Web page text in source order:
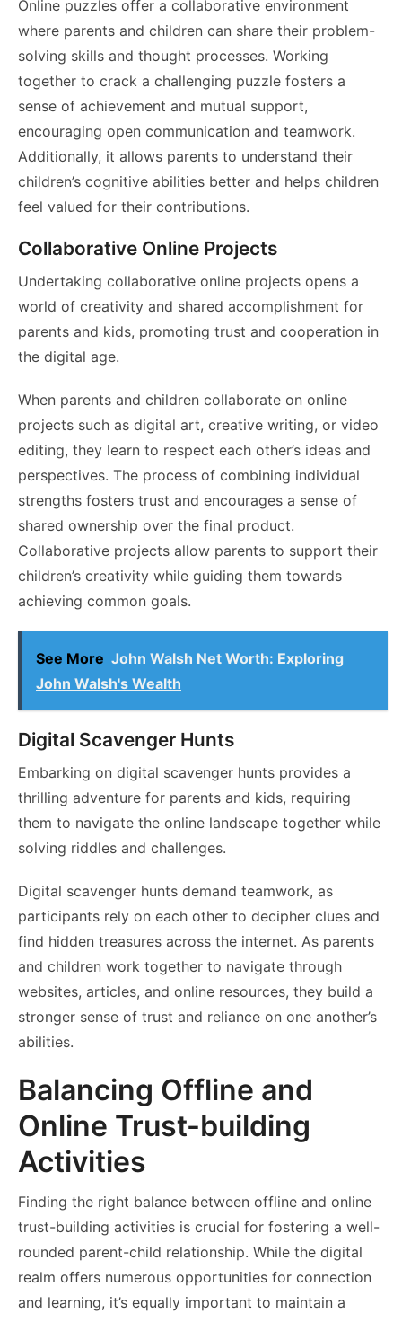
Online puzzles offer a collaborative environment
where parents and children can share their problem-
solving skills and thought processes. Working
together to crack a challenging puzzle fosters a
sense of achievement and mutual support,
encouraging open communication and teamwork.
Additionally, it allows parents to understand their
children’s cognitive abilities better and helps children
feel valued for their contributions.
Collaborative Online Projects
Undertaking collaborative online projects opens a
world of creativity and shared accomplishment for
parents and kids, promoting trust and cooperation in
the digital age.
When parents and children collaborate on online
projects such as digital art, creative writing, or video
editing, they learn to respect each other’s ideas and
perspectives. The process of combining individual
strengths fosters trust and encourages a sense of
shared ownership over the final product.
Collaborative projects allow parents to support their
children’s creativity while guiding them towards
achieving common goals.
See More John Walsh Net Worth: Exploring
John Walsh's Wealth
Digital Scavenger Hunts
Embarking on digital scavenger hunts provides a
thrilling adventure for parents and kids, requiring
them to navigate the online landscape together while
solving riddles and challenges.
Digital scavenger hunts demand teamwork, as
participants rely on each other to decipher clues and
find hidden treasures across the internet. As parents
and children work together to navigate through
websites, articles, and online resources, they build a
stronger sense of trust and reliance on one another’s
abilities.
Balancing Offline and
Online Trust-building
Activities
Finding the right balance between offline and online
trust-building activities is crucial for fostering a well-
rounded parent-child relationship. While the digital
realm offers numerous opportunities for connection
and learning, it’s equally important to maintain a